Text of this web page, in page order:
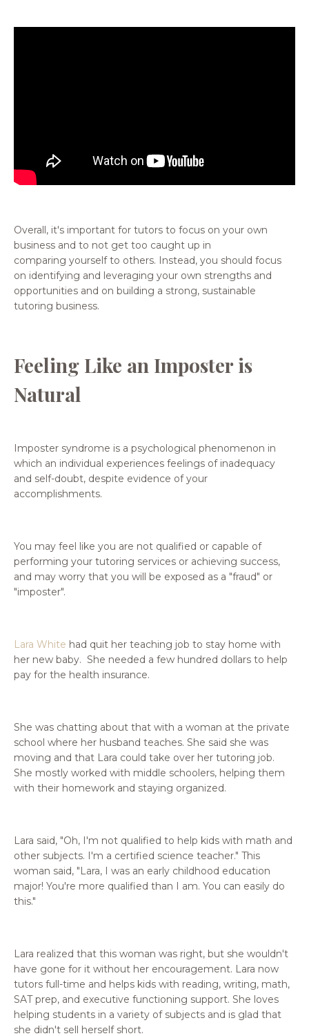
Overall, it's important for tutors to focus on your own
business and to not get too caught up in
comparing yourself to others. Instead, you should focus
on identifying and leveraging your own strengths and
opportunities and on building a strong, sustainable
tutoring business.
Feeling Like an Imposter is
Natural
Imposter syndrome is a psychological phenomenon in
which an individual experiences feelings of inadequacy
and self-doubt, despite evidence of your
accomplishments.
You may feel like you are not qualified or capable of
performing your tutoring services or achieving success,
and may worry that you will be exposed as a "fraud" or
"imposter".
Lara White had quit her teaching job to stay home with
her new baby. She needed a few hundred dollars to help
pay for the health insurance.
She was chatting about that with a woman at the private
school where her husband teaches. She said she was
moving and that Lara could take over her tutoring job.
She mostly worked with middle schoolers, helping them
with their homework and staying organized.
Lara said, "Oh, I'm not qualified to help kids with math and
other subjects. I'm a certified science teacher." This
woman said, "Lara, I was an early childhood education
major! You're more qualified than I am. You can easily do
this."
Lara realized that this woman was right, but she wouldn't
have gone for it without her encouragement. Lara now
tutors full-time and helps kids with reading, writing, math,
SAT prep, and executive functioning support. She loves
helping students in a variety of subjects and is glad that
she didn't sell herself short.